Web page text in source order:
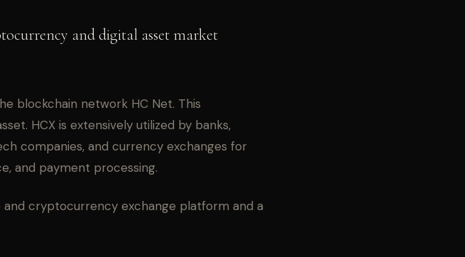
and digital asset market
blockchain network HC Net. This
HCX is extensively utilized by banks,
companies, and currency exchanges for
and payment processing.
cryptocurrency exchange platform and a